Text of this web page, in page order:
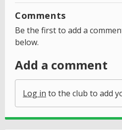
Comments
Be the first to add a
below.
Add a comment
Log in to the club to add